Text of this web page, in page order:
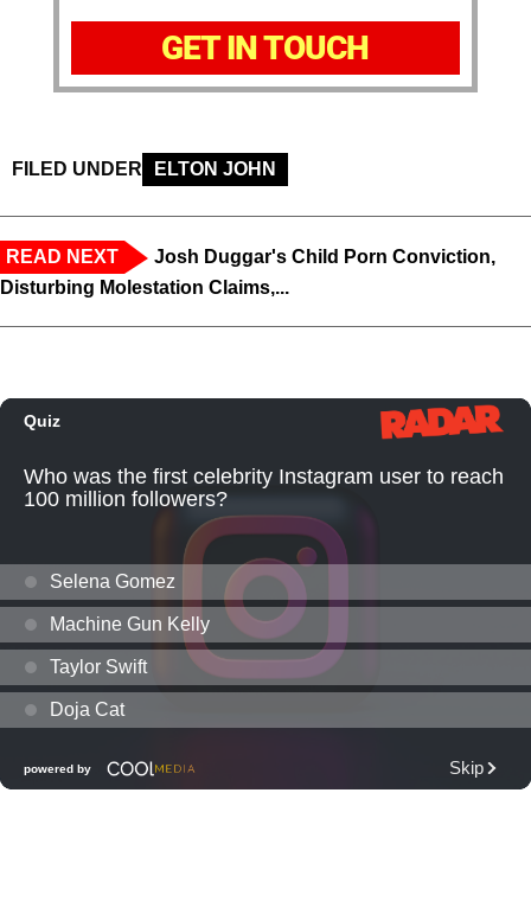
GET IN TOUCH
FILED UNDER ELTON JOHN
READ NEXT
Josh Duggar's Child Porn Conviction,
Disturbing Molestation Claims,...